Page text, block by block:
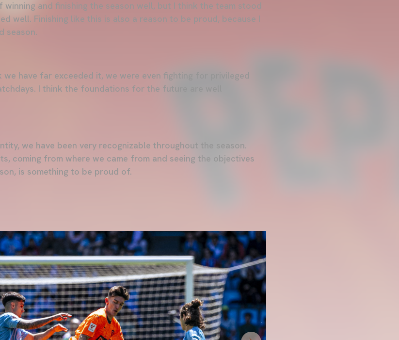
winning and finishing the season well, but I think the team stood
well. Finishing like this is also a reason to be proud, because I
season.
we have far exceeded it, we were even fighting for privileged
I think the foundations for the future are well
we have been very recognizable throughout the season.
coming from where we came from and seeing the objectives
is something to be proud of.